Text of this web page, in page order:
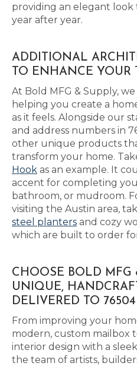
providing an elegant look
year after year.
ADDITIONAL
TO ENHANCE YOUR
At Bold MFG & Supply,
helping you create a
as it feels. Alongside our
and address numbers in
other unique products
transform your home.
Hook as an example. It
accent for completing
bathroom, or mudroom.
visiting the Austin area,
steel planters and cozy
which are built to order
CHOOSE BOLD MFG
UNIQUE,
DELIVERED TO 76504
From improving your
modern, custom mailbox
interior design with a
the team of artists,